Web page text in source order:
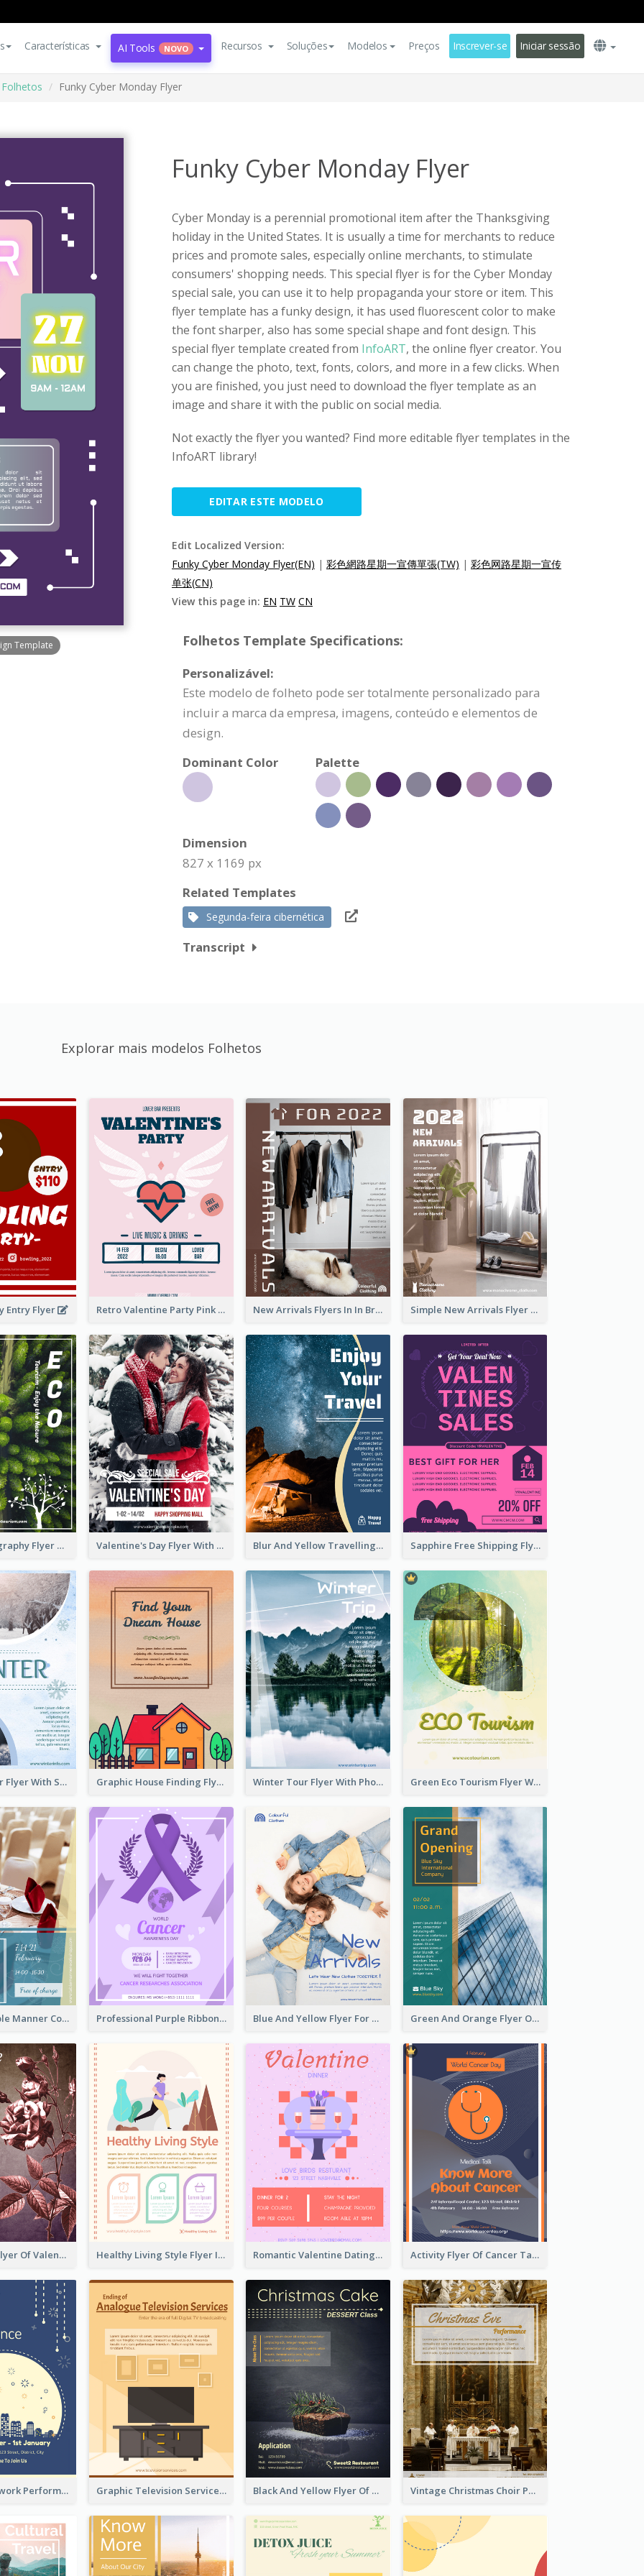
Características AI Tools NOVO Recursos Soluções Modelos Preços Inscrever-se Iniciar sessão
Folhetos Funky Cyber Monday Flyer
Template
Funky Cyber Monday Flyer
Cyber Monday is a perennial promotional item after the Thanksgiving
holiday in the United States. It is usually a time for merchants to reduce
prices and promote sales, especially online merchants, to stimulate
consumers' shopping needs. This special flyer is for the Cyber Monday
special sale, you can use it to help propaganda your store or item. This
flyer template has a funky design, it has used fluorescent color to make
the font sharper, also has some special shape and font design. This
special flyer template created from InfoART, the online flyer creator. You
can change the photo, text, fonts, colors, and more in a few clicks. When
you are finished, you just need to download the flyer template as an
image and share it with the public on social media.
Not exactly the flyer you wanted? Find more editable flyer templates in the
InfoART library!
EDITAR ESTE MODELO
Edit Localized Version:
Funky Cyber Monday Flyer(EN) | 彩色網路星期一宣傳單張(TW) | 彩色网路星期一宣传
单张(CN)
View this page in: EN TW CN
Folhetos Template Specifications:
Personalizável:
Este modelo de folheto pode ser totalmente personalizado para
incluir a marca da empresa, imagens, conteúdo e elementos de
design.
Dominant Color
Palette
Dimension
827 x 1169 px
Related Templates
Segunda-feira cibernética
Transcript
Explorar mais modelos Folhetos
Entry Flyer Retro Valentine Party Pink Flyers Design Templates New Arrivals Flyers In In Brown Colour Tone Simple New Arrivals Flyer For The Coming Year
Forest Photography Flyer Of ECO Tourism Valentine's Day Flyer With Photo Of Couple Blur And Yellow Travelling Flyer Decorated With Photo Sapphire Free Shipping Flyer Design Ideas
Simple Winter Flyer With Snow Decorations Graphic House Finding Flyer In Warm Colour Tone Winter Tour Flyer With Photo Of Snow Mountain Green Eco Tourism Flyer With Photos Of Forest
Colourful Table Manner Course Flyer With Details Professional Purple Ribbon And Globe Flyer Design Idea Blue And Yellow Flyer For Children Clothes Green And Orange Flyer Of Opening Ceremony
Informative Flyer Of Valentine Activities In Dark Colour Tone Healthy Living Style Flyer In Warm Colour Tone Romantic Valentine Dating Restaurant Discount Flyer Design Activity Flyer Of Cancer Talk In Dark Colour Tone
2-Colour Firework Performance With City Background Graphic Television Services Informative Flyer Black And Yellow Flyer Of Desert Class Vintage Christmas Choir Performance Flyer